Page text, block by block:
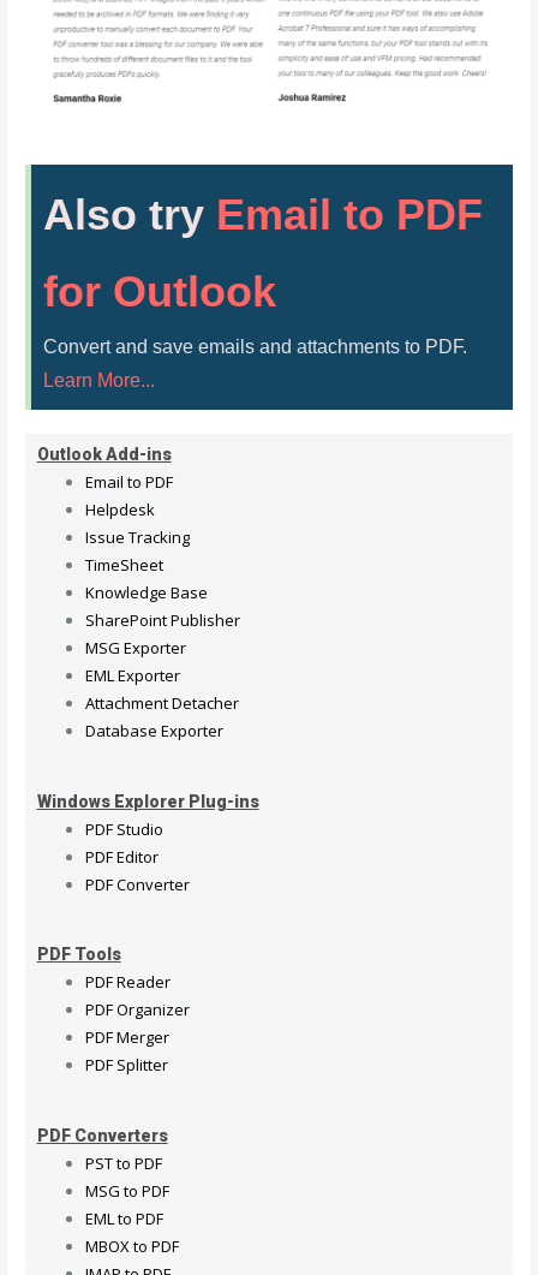
Also try Email to PDF
for Outlook
Convert and save emails and attachments to PDF.
Learn More...
Outlook Add-ins
Email to PDF
Helpdesk
Issue Tracking
TimeSheet
Knowledge Base
SharePoint Publisher
MSG Exporter
EML Exporter
Attachment Detacher
Database Exporter
Windows Explorer Plug-ins
PDF Studio
PDF Editor
PDF Converter
PDF Tools
PDF Reader
PDF Organizer
PDF Merger
PDF Splitter
PDF Converters
PST to PDF
MSG to PDF
EML to PDF
MBOX to PDF